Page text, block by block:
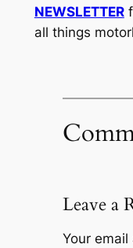
NEWSLETTER
all things
Leave a
Your